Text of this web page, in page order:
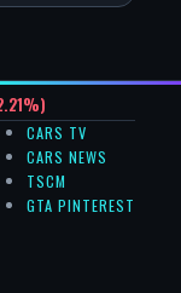
CARS TV
CARS NEWS
TSCM
GTA PINTEREST